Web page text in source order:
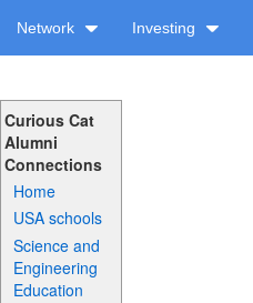
Network Investing
Curious Cat
Alumni
Connections
Home
USA schools
Science and
Engineering
Education